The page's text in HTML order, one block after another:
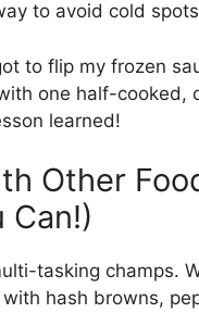
to avoid cold spots
to flip my frozen
one half-cooked,
learned!
Other
Can!)
tasking champs.
hash browns,